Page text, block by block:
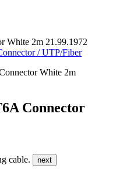
White 2m 21.99.1972
/UTP/Fiber
Connector
cable. next